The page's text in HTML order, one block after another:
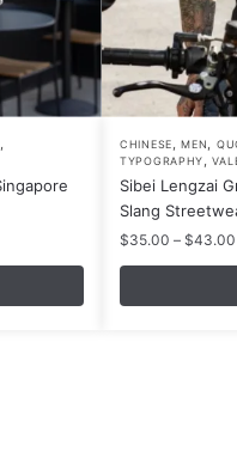
, CHINESE,MEN,
TYPOGRAPHY,
Sibei Lengzai
Slang
$35.00 – $43.00
This
product
has
multiple
variants.